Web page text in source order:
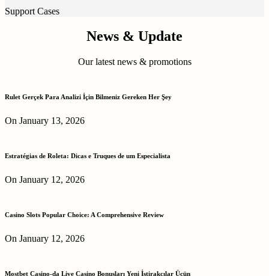
Support Cases
News & Update
Our latest news & promotions
Rulet Gerçek Para Analizi İçin Bilmeniz Gereken Her Şey
On January 13, 2026
Estratégias de Roleta: Dicas e Truques de um Especialista
On January 12, 2026
Casino Slots Popular Choice: A Comprehensive Review
On January 12, 2026
Mostbet Casino-da Live Casino Bonusları Yeni İştirakçılar Üçün